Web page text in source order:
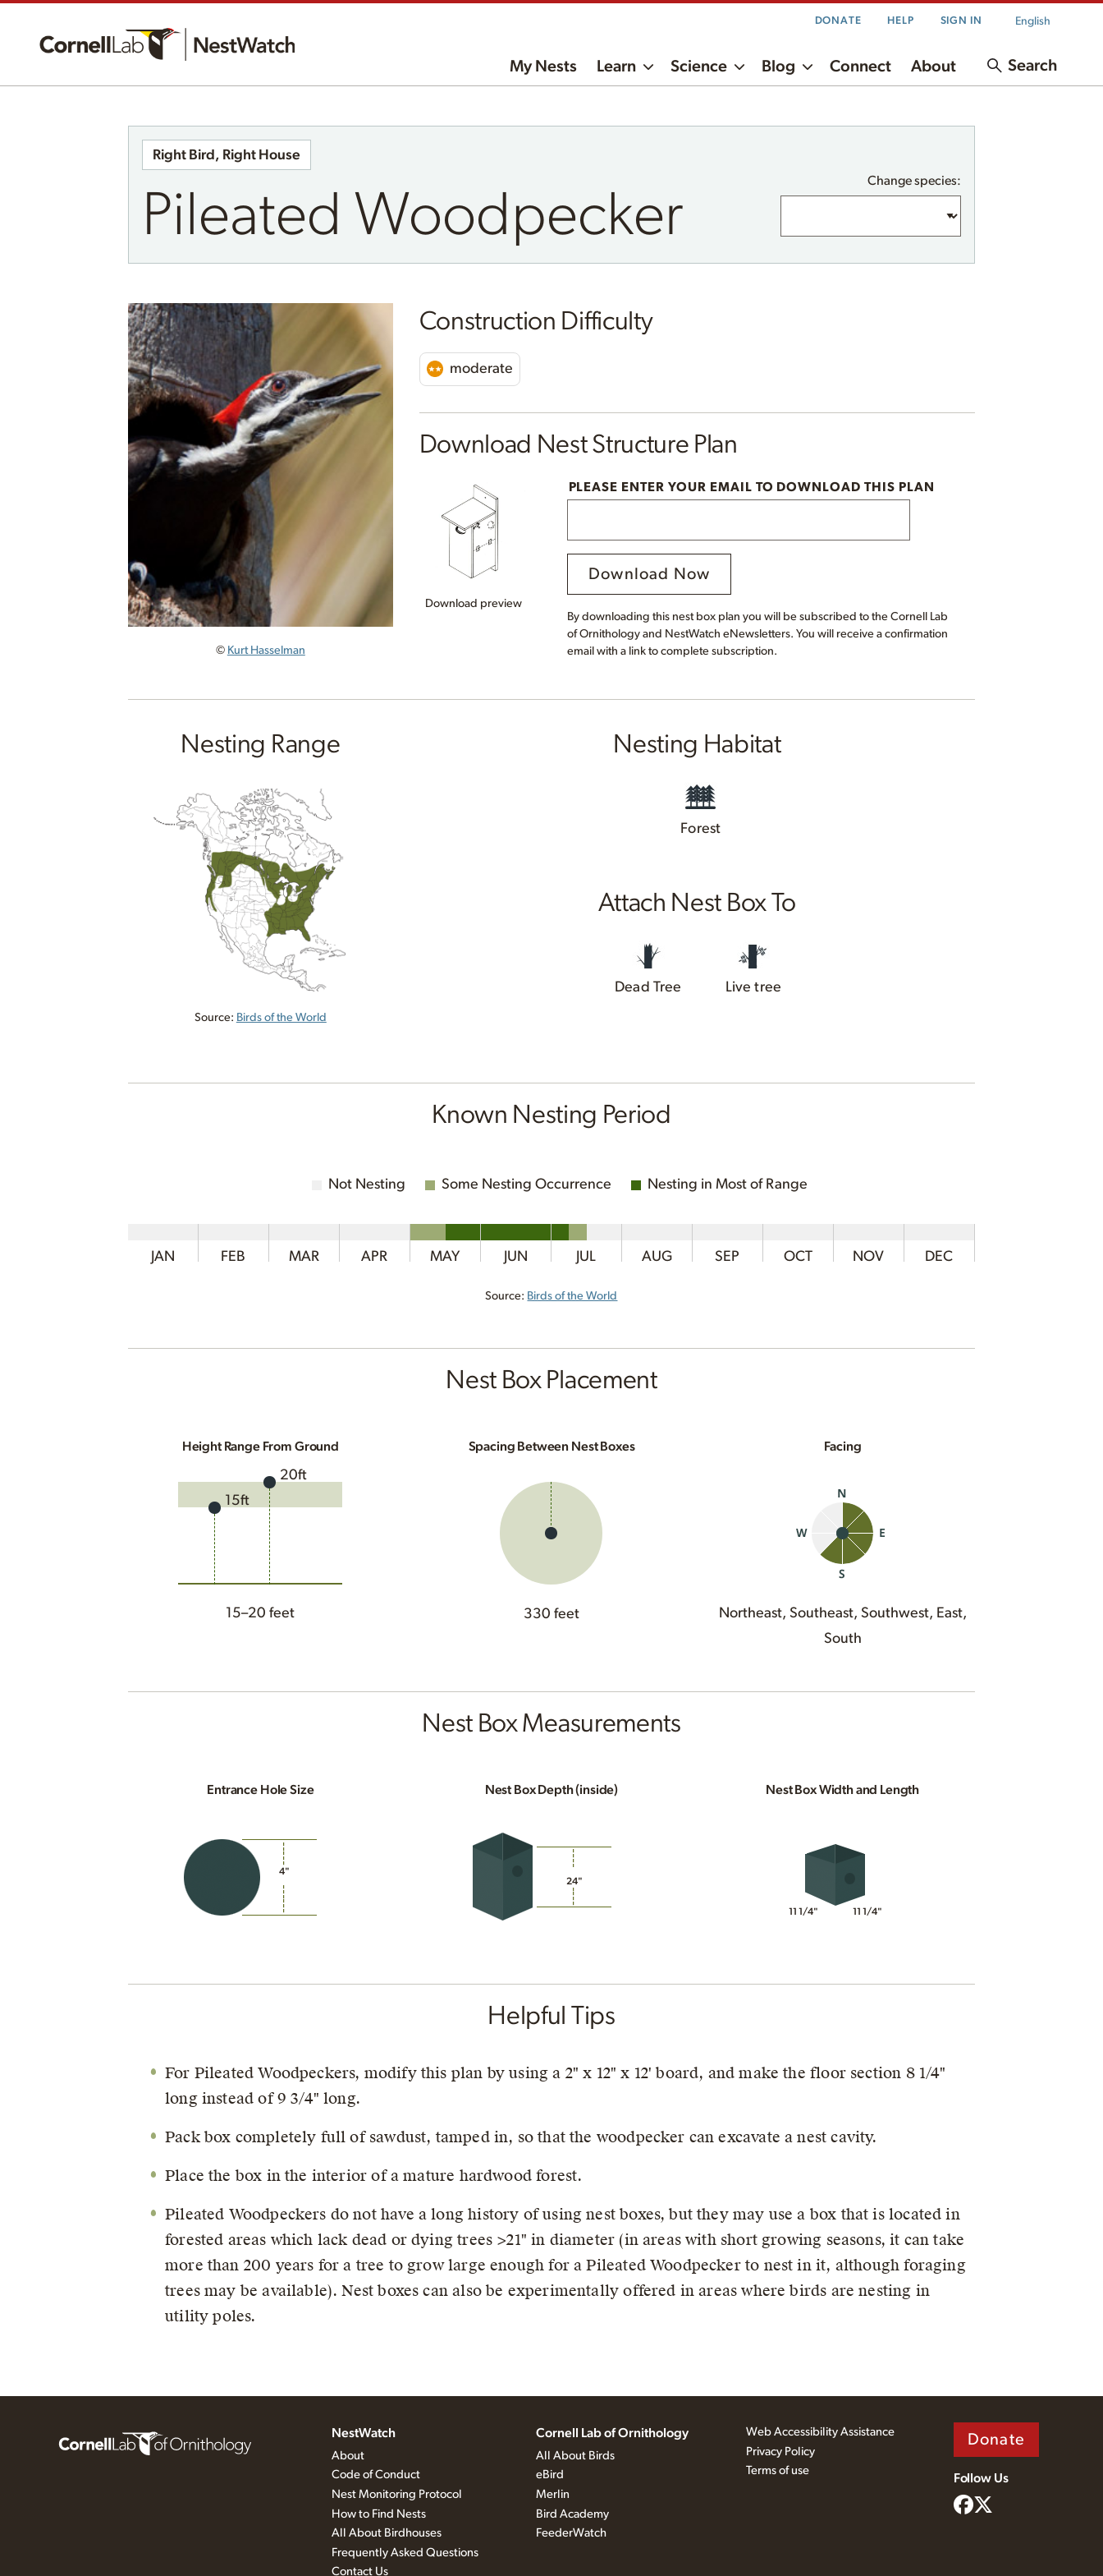
DONATE HELP SIGN IN English
My Nests Learn Science Blog Connect About Search
Right Bird, Right House
Pileated Woodpecker
Change species:
© Kurt Hasselman
Construction Difficulty
moderate
Download Nest Structure Plan
Download preview
PLEASE ENTER YOUR EMAIL TO DOWNLOAD THIS PLAN
Download Now
By downloading this nest box plan you will be subscribed to the Cornell Lab
of Ornithology and NestWatch eNewsletters. You will receive a confirmation
email with a link to complete subscription.
Nesting Range
Source: Birds of the World
Nesting Habitat
Forest
Attach Nest Box To
Dead Tree Live tree
Known Nesting Period
Not Nesting Some Nesting Occurrence Nesting in Most of Range
JAN FEB MAR APR MAY JUN JUL AUG SEP OCT NOV DEC
Source: Birds of the World
Nest Box Placement
Height Range From Ground
15ft
20ft
15–20 feet
Spacing Between Nest Boxes
330 feet
Facing
Northeast, Southeast, Southwest, East,
South
Nest Box Measurements
Entrance Hole Size
4"
Nest Box Depth (inside)
24"
Nest Box Width and Length
11 1/4" 11 1/4"
Helpful Tips
For Pileated Woodpeckers, modify this plan by using a 2" x 12" x 12' board, and make the floor section 8 1/4"
long instead of 9 3/4" long.
Pack box completely full of sawdust, tamped in, so that the woodpecker can excavate a nest cavity.
Place the box in the interior of a mature hardwood forest.
Pileated Woodpeckers do not have a long history of using nest boxes, but they may use a box that is located in
forested areas which lack dead or dying trees >21" in diameter (in areas with short growing seasons, it can take
more than 200 years for a tree to grow large enough for a Pileated Woodpecker to nest in it, although foraging
trees may be available). Nest boxes can also be experimentally offered in areas where birds are nesting in
utility poles.
NestWatch
About
Code of Conduct
Nest Monitoring Protocol
How to Find Nests
All About Birdhouses
Frequently Asked Questions
Contact Us
Cornell Lab of Ornithology
All About Birds
eBird
Merlin
Bird Academy
FeederWatch
Web Accessibility Assistance
Privacy Policy
Terms of use
Donate
Follow Us